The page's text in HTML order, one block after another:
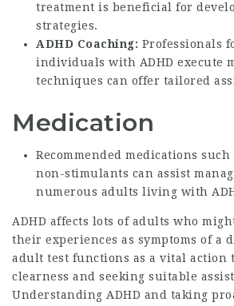
treatment is beneficial for
strategies.
ADHD Coaching: Professionals
individuals with ADHD execute
techniques can offer tailored
Medication
Recommended medications
non-stimulants can assist
numerous adults living with
ADHD affects lots of adults who
their experiences as symptoms of a
adult test functions as a vital action
clearness and seeking suitable
Understanding ADHD and taking